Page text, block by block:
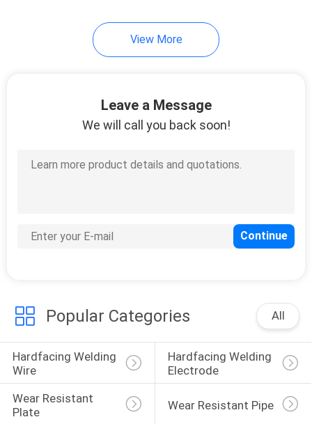
Pipe Cladding
Machine
Gauging Machine
Gantry Welding
Machine
View More
Leave a Message
We will call you back soon!
Popular Categories All
Hardfacing Welding
Wire
Hardfacing Welding
Electrode
Wear Resistant
Plate
Wear Resistant Pipe